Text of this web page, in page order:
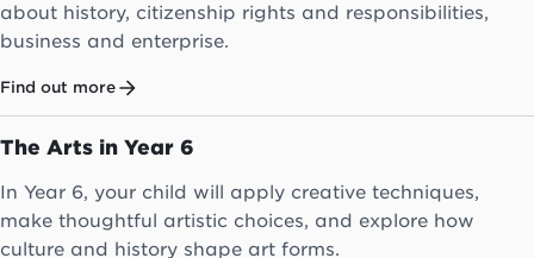
about history, citizenship rights and responsibilities,
business and enterprise.
Find out more
The Arts in Year 6
In Year 6, your child will apply creative techniques,
make thoughtful artistic choices, and explore how
culture and history shape art forms.